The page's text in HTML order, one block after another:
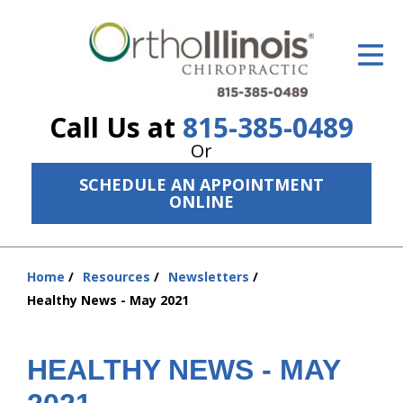
Call Us at 815-385-0489
Or
SCHEDULE AN APPOINTMENT
ONLINE
ID Your Pain
The Treatment Plan
Services
New Patient Center
Resources
Contact Us
Home Resources
Newsletters
Healthy News - May 2021
HEALTHY NEWS - MAY